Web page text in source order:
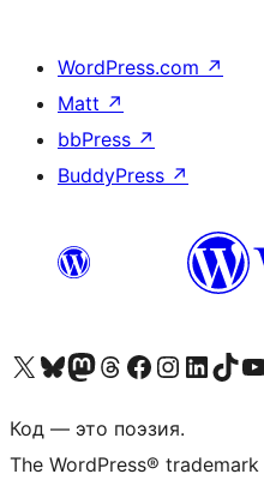
WordPress.com ↗
Matt ↗
bbPress ↗
BuddyPress ↗
Посетите нас в X (ранее Twitter)
Посетите нашу учётную запись в Bluesky
Посетите нашу ленту в Mastodon
Посетите нашу учётную запись в Threads
Посетите нашу страницу на Facebook
Посетите наш
Посетите нашу
Посетите нашу
Код — это поэзия.
The WordPress®